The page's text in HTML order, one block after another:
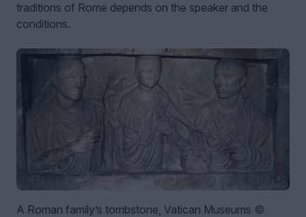
traditions of Rome depends on the speaker and the
conditions.
A Roman family’s tombstone, Vatican Museums ©